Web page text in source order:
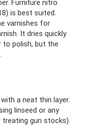
Furniture nitro
is best suited.
varnishes for
It dries quickly
to polish, but the
a neat thin layer.
linseed or any
treating gun stocks).